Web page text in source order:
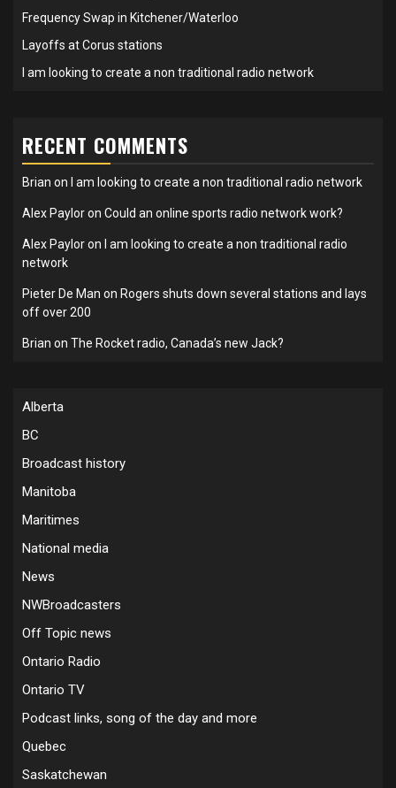
Frequency Swap in Kitchener/Waterloo
Layoffs at Corus stations
I am looking to create a non traditional radio network
RECENT COMMENTS
Brian on I am looking to create a non traditional radio network
Alex Payloron Could an online sports radio network work?
Alex Payloron
I am looking to create a non traditional radio
network
Pieter De Man on Rogers shuts down several stations and lays
off over 200
Brian on The Rocket radio, Canada’s new Jack?
Alberta
BC
Broadcast history
Manitoba
Maritimes
National media
News
NWBroadcasters
Off Topic news
Ontario Radio
Ontario TV
Podcast links, song of the day and more
Quebec
Saskatchewan